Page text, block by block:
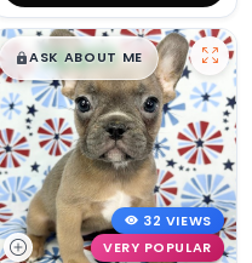
$█,█99
ASK ABOUT ME
32 VIEWS
VERY POPULAR